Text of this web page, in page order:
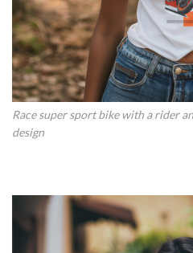
Race super sport bike with a rider
design